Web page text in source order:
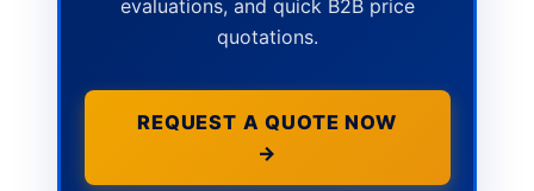
evaluations, and quick B2B price
quotations.
REQUEST A QUOTE NOW
→